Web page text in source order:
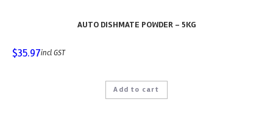
AUTO DISHMATE POWDER – 5KG
$35.97incl GST
Add to cart